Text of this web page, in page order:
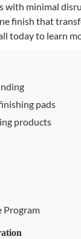
with minimal
finish that
today to learn
pads
products
Program